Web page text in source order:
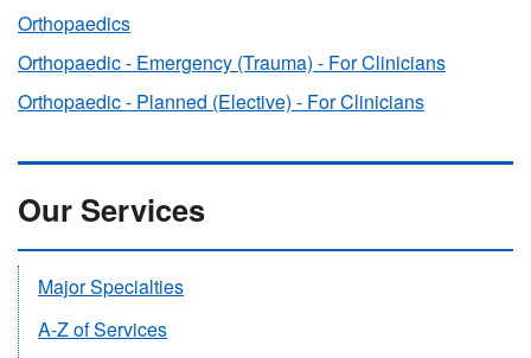
Orthopaedics
Orthopaedic - Emergency (Trauma) - For Clinicians
Orthopaedic - Planned (Elective) - For Clinicians
Our Services
Major Specialties
A-Z of Services